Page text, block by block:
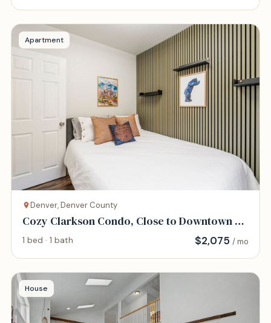
Apartment
Denver, Denver County
Cozy Clarkson Condo, Close to Downtown &
Hospitals
1 bed · 1 bath $2,075 / mo
House